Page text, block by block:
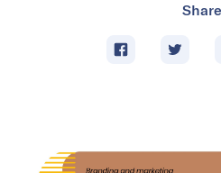
Share